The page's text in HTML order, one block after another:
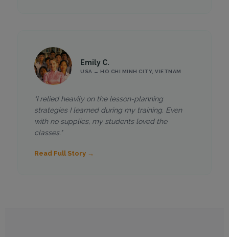
Emily C.
USA → HO CHI MINH CITY, VIETNAM
"I relied heavily on the lesson-planning
strategies I learned during my training. Even
with no supplies, my students loved the
classes."
Read Full Story →